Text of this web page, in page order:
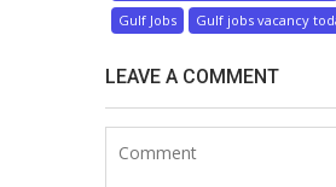
Gulf Jobs
Gulf jobs vacancy
LEAVE A COMMENT